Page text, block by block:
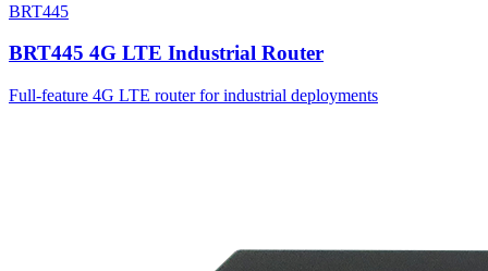
BRT445
BRT445 4G LTE Industrial Router
Full-feature 4G LTE router for industrial deployments